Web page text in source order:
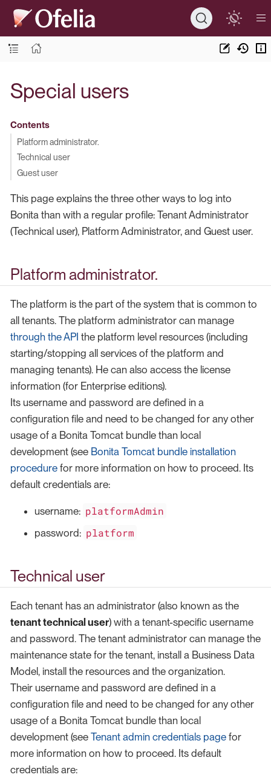
Special users
Contents
Platform administrator.
Technical user
Guest user
This page explains the three other ways to log into
Bonita than with a regular profile: Tenant Administrator
(Technical user), Platform Administrator, and Guest user.
Platform administrator.
The platform is the part of the system that is common to
all tenants. The platform administrator can manage
through the API the platform level resources (including
starting/stopping all services of the platform and
managing tenants). He can also access the license
information (for Enterprise editions).
Its username and password are defined in a
configuration file and need to be changed for any other
usage of a Bonita Tomcat bundle than local
development (see Bonita Tomcat bundle installation
procedure for more information on how to proceed. Its
default credentials are:
username: platformAdmin
password: platform
Technical user
Each tenant has an administrator (also known as the
tenant technical user) with a tenant-specific username
and password. The tenant administrator can manage the
maintenance state for the tenant, install a Business Data
Model, install the resources and the organization.
Their username and password are defined in a
configuration file and need to be changed for any other
usage of a Bonita Tomcat bundle than local
development (see Tenant admin credentials page for
more information on how to proceed. Its default
credentials are: